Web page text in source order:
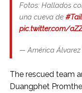
Fotos: Hallados
una cueva de
pic.twitter.com/
— América
The rescued team
Duangphet